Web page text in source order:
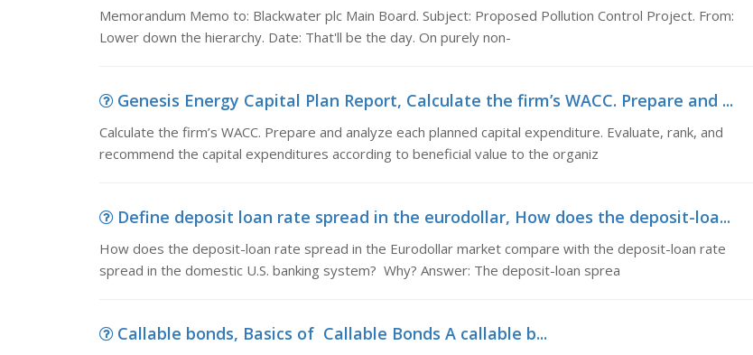
Memorandum Memo to: Blackwater plc Main Board. Subject: Proposed Pollution Control Project. From:
Lower down the hierarchy. Date: That'll be the day. On purely non-
Genesis Energy Capital Plan Report, Calculate the firm’s WACC. Prepare and ...
Calculate the firm’s WACC. Prepare and analyze each planned capital expenditure. Evaluate, rank, and
recommend the capital expenditures according to beneficial value to the organiz
Define deposit loan rate spread in the eurodollar, How does the deposit-loa...
How does the deposit-loan rate spread in the Eurodollar market compare with the deposit-loan rate
spread in the domestic U.S. banking system? Why? Answer: The deposit-loan sprea
Callable bonds, Basics of Callable Bonds A callable b...